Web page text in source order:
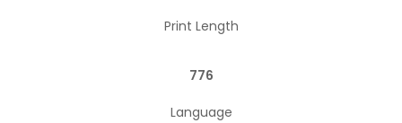
Print Length
776
Language